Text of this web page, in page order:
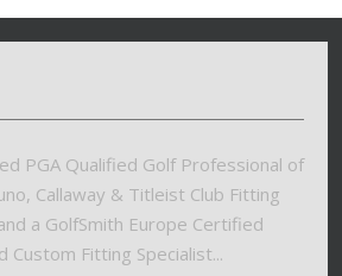
PGA Qualified Golf Professional of
Callaway & Titleist Club Fitting
a GolfSmith Europe Certified
Custom Fitting Specialist...